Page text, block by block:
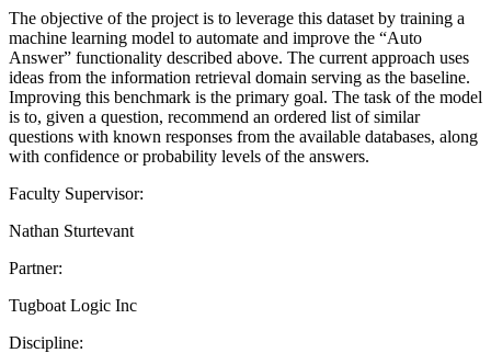
The objective of the project is to leverage this dataset by training a
machine learning model to automate and improve the “Auto
Answer” functionality described above. The current approach uses
ideas from the information retrieval domain serving as the baseline.
Improving this benchmark is the primary goal. The task of the model
is to, given a question, recommend an ordered list of similar
questions with known responses from the available databases, along
with confidence or probability levels of the answers.
Faculty Supervisor:
Nathan Sturtevant
Partner:
Tugboat Logic Inc
Discipline: